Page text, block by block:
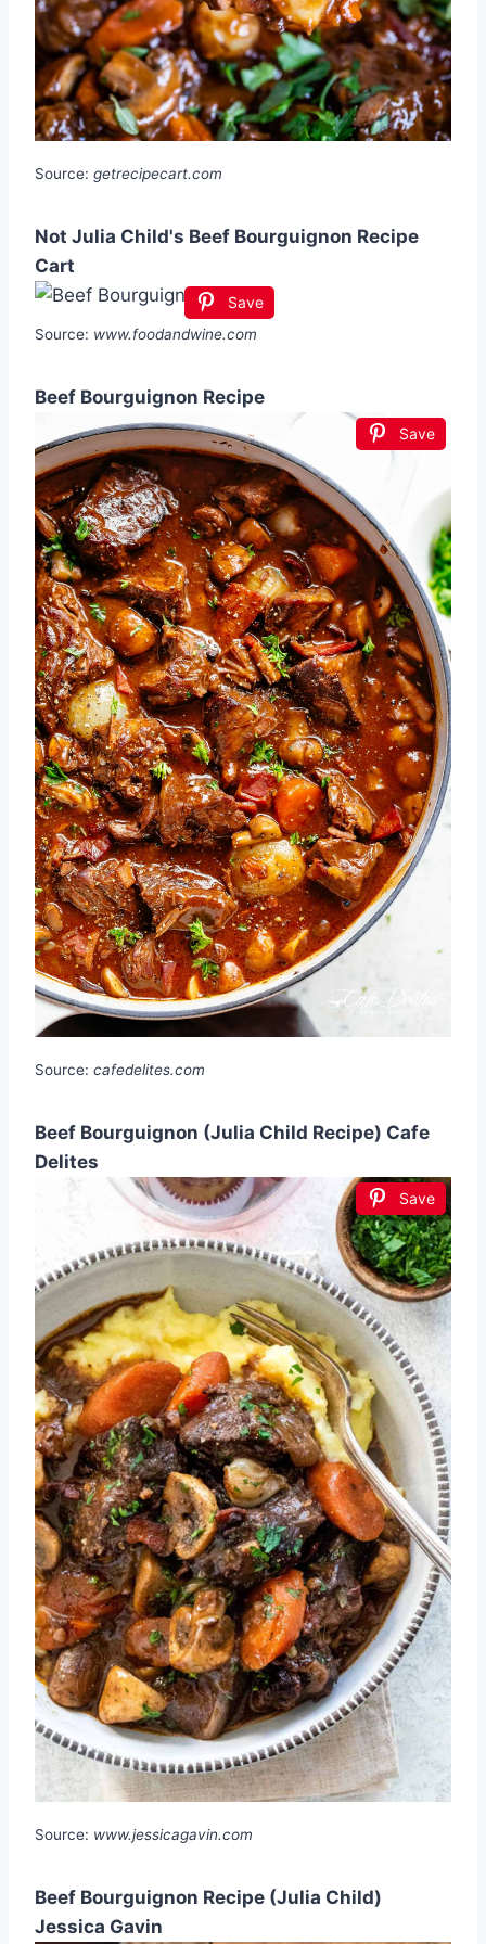
Source: getrecipecart.com
Not Julia Child's Beef Bourguignon Recipe
Cart
Save
Source: www.foodandwine.com
Beef Bourguignon Recipe
Save
Source: cafedelites.com
Beef Bourguignon (Julia Child Recipe) Cafe
Delites
Save
Source: www.jessicagavin.com
Beef Bourguignon Recipe (Julia Child)
Jessica Gavin